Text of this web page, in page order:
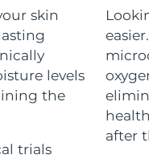
skin
levels
the
trials
after
estimate: 8/13/26
estimate: 8/9/26
8/12/26
estimate: